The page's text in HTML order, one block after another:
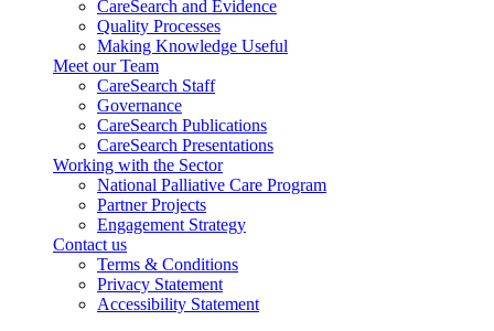
CareSearch and Evidence
Quality Processes
Making Knowledge Useful
Meet our Team
CareSearch Staff
Governance
CareSearch Publications
CareSearch Presentations
Working with the Sector
National Palliative Care Program
Partner Projects
Engagement Strategy
Contact us
Terms & Conditions
Privacy Statement
Accessibility Statement